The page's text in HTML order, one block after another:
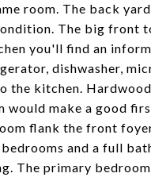
room. The back
The big front
you'll find an
dishwasher,
the kitchen.
would make a good
flank the front
and a full
The primary